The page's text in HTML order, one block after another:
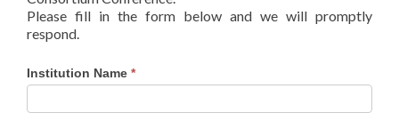
Please fill in the form below and we will promptly
respond.
RUCC
2018
Pricing
Institution Name *